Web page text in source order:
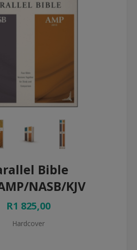
Bible
NASB/KJV
R1 825,00
Hardcover